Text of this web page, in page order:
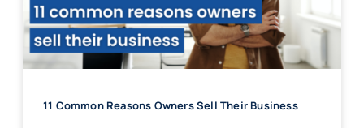
11 Common Reasons Owners Sell Their Business